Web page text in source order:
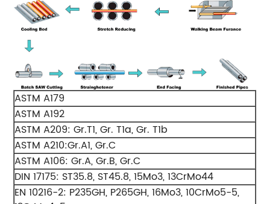
ASTM A179
ASTM A192
ASTM A209: Gr.T1, Gr. T1a, Gr. T1b
ASTM A210:Gr.A1, Gr.C
ASTM A106: Gr.A, Gr.B, Gr.C
DIN 17175: ST35.8, ST45.8, 15Mo3, 13CrMo44
EN 10216-2: P235GH, P265GH, 16Mo3, 10CrMo5-5,